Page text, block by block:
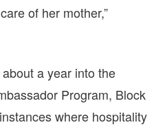
of her mother,”
a year into the
Program, Block
where hospitality